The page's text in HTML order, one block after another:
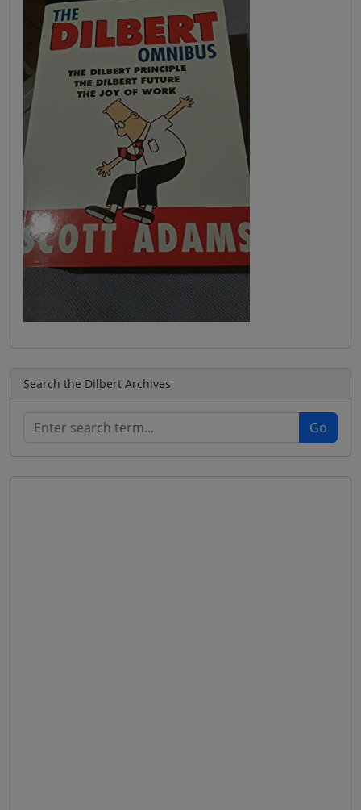
Search the Dilbert Archives